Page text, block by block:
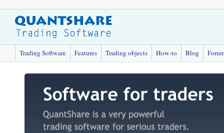
Trading Software Features Trading objects How-to Blog